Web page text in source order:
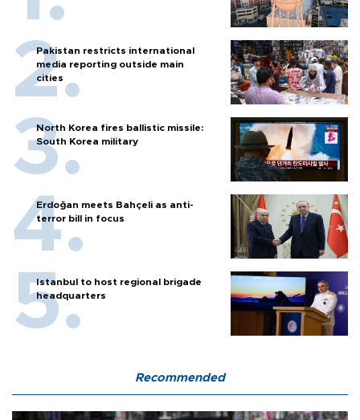
Pakistan restricts international
media reporting outside main
cities
North Korea fires ballistic missile:
South Korea military
Erdoğan meets Bahçeli as anti-
terror bill in focus
Istanbul to host regional brigade
headquarters
Recommended